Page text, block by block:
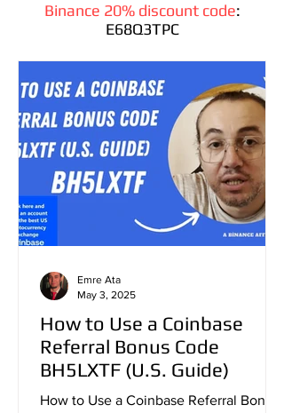
Binance 20% discount code:
E68Q3TPC
How to Use a Coinbase
Referral Bonus Code
BH5LXTF (U.S. Guide)
How to Use a Coinbase Referral Bonus
Emre Ata
May 3, 2025